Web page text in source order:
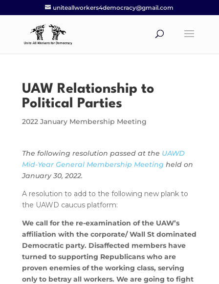
uniteallworkers4democracy@gmail.com
UAW Relationship to
Political Parties
2022 January Membership Meeting
The following resolution passed at the UAWD
Mid-Year General Membership Meeting held on
January 30, 2022.
A resolution to add to the following new plank to
the UAWD caucus platform:
We call for the re-examination of the UAW’s
affiliation with the corporate/ Wall St dominated
Democratic party. Disaffected members have
turned to supporting Republicans who are
proven enemies of the working class, serving
only to betray all workers. We are going to fight